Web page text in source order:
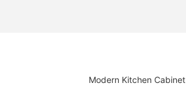
Modern Kitchen Cabinet